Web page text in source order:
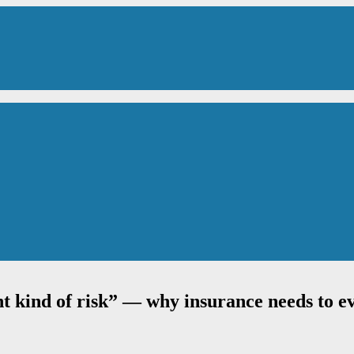
of risk” — why insurance needs to